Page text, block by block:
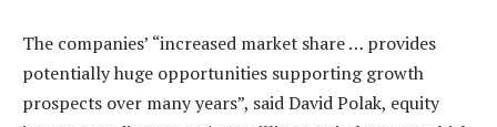
The companies’ “increased market share … provides
potentially huge opportunities supporting growth
prospects over many years”, said David Polak, equity